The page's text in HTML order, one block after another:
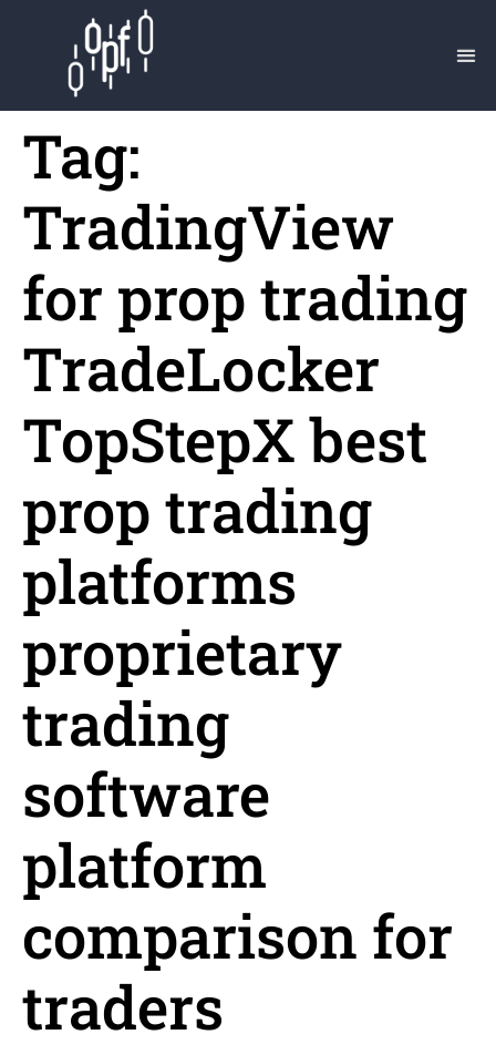
Tag:
TradingView
for prop trading
TradeLocker
TopStepX best
prop trading
platforms
proprietary
trading
software
platform
comparison for
traders